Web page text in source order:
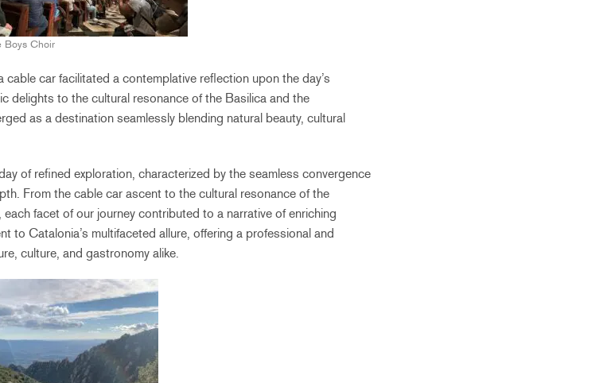
Boys Choir
car facilitated a contemplative reflection upon the day’s
delights to the cultural resonance of the Basilica and the
as a destination seamlessly blending natural beauty, cultural
of refined exploration, characterized by the seamless convergence
From the cable car ascent to the cultural resonance of the
facet of our journey contributed to a narrative of enriching
to Catalonia’s multifaceted allure, offering a professional and
culture, and gastronomy alike.